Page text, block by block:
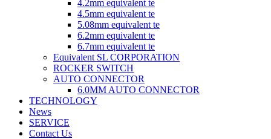
4.2mm equivalent te
4.5mm equivalent te
5.08mm equivalent te
6.2mm equivalent te
6.7mm equivalent te
Equivalent SL CORPORATION
ROCKER SWITCH
AUTO CONNECTOR
6.0MM AUTO CONNECTOR
TECHNOLOGY
News
SERVICE
Contact Us